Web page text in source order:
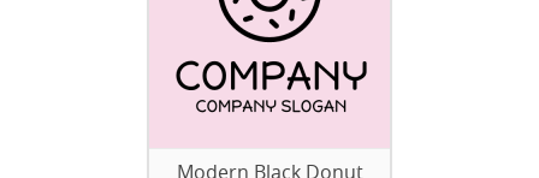
Modern Black Donut